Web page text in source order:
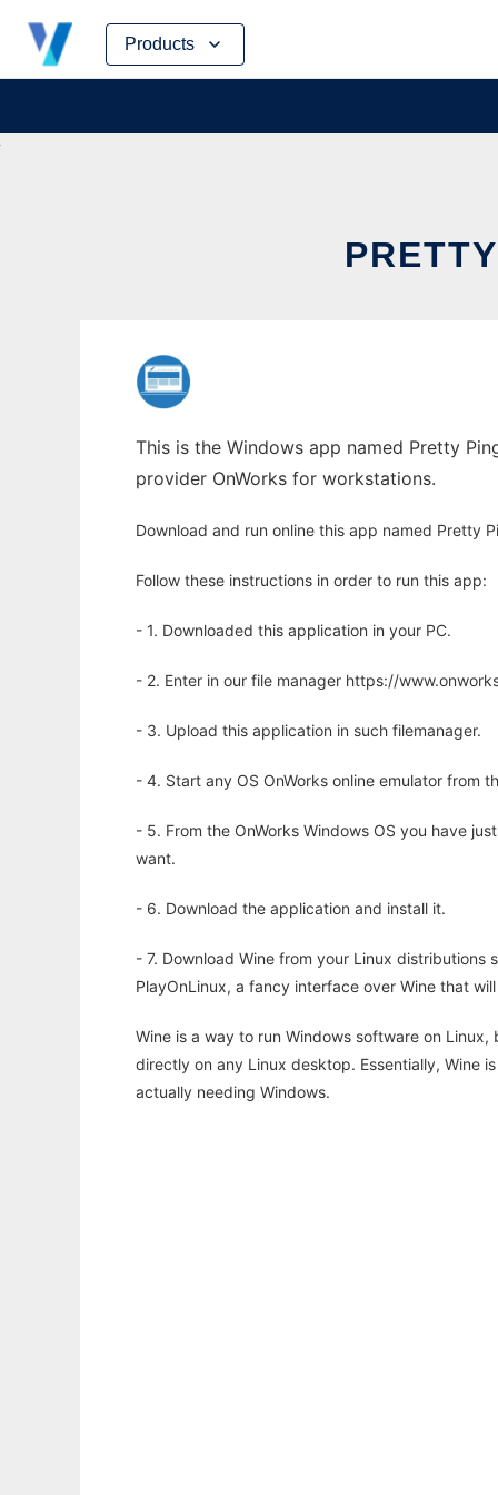
Products
Skip
content
This is the Windows app named Pretty
provider OnWorks for workstations.
Download and run online this app named Pretty
Follow these instructions in order to run this app:
- 1. Downloaded this application in your PC.
- 2. Enter in our file manager https://
- 3. Upload this application in such filemanager.
- 4. Start any OS OnWorks online emulator from
- 5. From the OnWorks Windows OS you have
want.
- 6. Download the application and install it.
- 7. Download Wine from your Linux
PlayOnLinux, a fancy interface over Wine that
Wine is a way to run Windows software on
directly on any Linux desktop. Essentially, Wine
actually needing Windows.